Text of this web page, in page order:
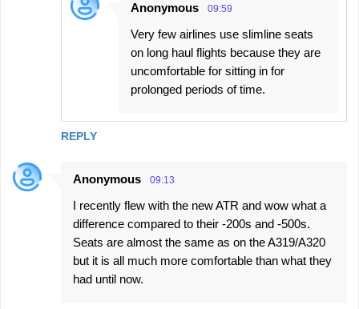
REPLY
Anonymous 09:59
Very few airlines use slimline seats
on long haul flights because they are
uncomfortable for sitting in for
prolonged periods of time.
Anonymous 09:13
I recently flew with the new ATR and wow what a
difference compared to their -200s and -500s.
Seats are almost the same as on the A319/A320
but it is all much more comfortable than what they
had until now.